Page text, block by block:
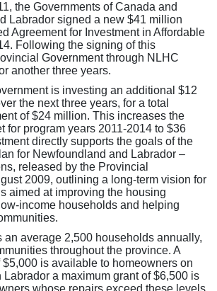
the Governments of Canada and
Labrador signed a new $41 million
Agreement for Investment in Affordable
Following the signing of this
Government through NLHC
another three years.
is investing an additional $12
the next three years, for a total
of $24 million. This increases the
for program years 2011-2014 to $36
directly supports the goals of the
for Newfoundland and Labrador –
released by the Provincial
2009, outlining a long-term vision for
aimed at improving the housing
income households and helping
an average 2,500 households annually,
throughout the province. A
$5,000 is available to homeowners on
a maximum grant of $6,500 is
whose repairs exceed these levels